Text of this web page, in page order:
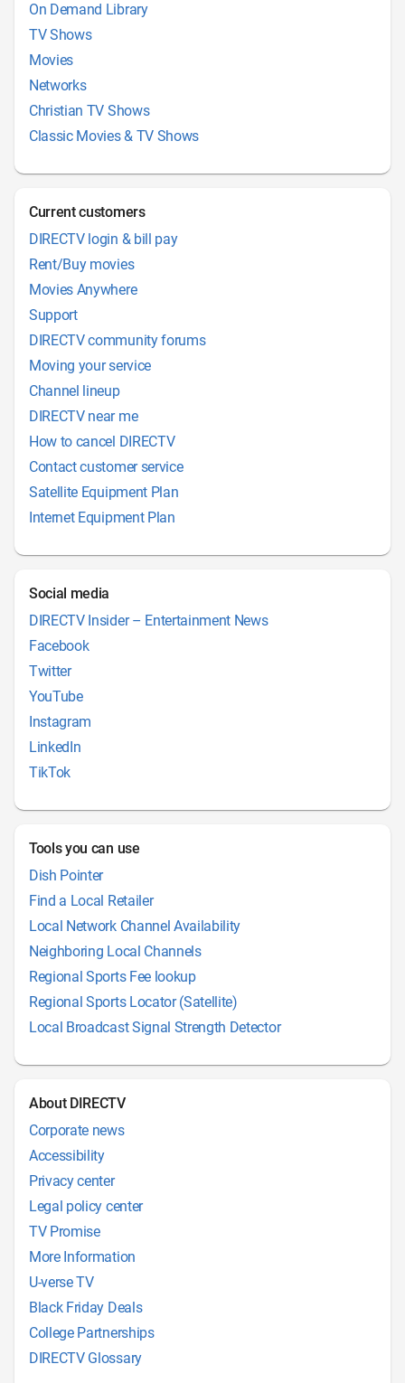
On Demand Library
TV Shows
Movies
Networks
Christian TV Shows
Classic Movies & TV Shows
Current customers
DIRECTV login & bill pay
Rent/Buy movies
Movies Anywhere
Support
DIRECTV community forums
Moving your service
Channel lineup
DIRECTV near me
How to cancel DIRECTV
Contact customer service
Satellite Equipment Plan
Internet Equipment Plan
Social media
DIRECTV Insider – Entertainment News
Facebook
Twitter
YouTube
Instagram
LinkedIn
TikTok
Tools you can use
Dish Pointer
Find a Local Retailer
Local Network Channel Availability
Neighboring Local Channels
Regional Sports Fee lookup
Regional Sports Locator (Satellite)
Local Broadcast Signal Strength Detector
About DIRECTV
Corporate news
Accessibility
Privacy center
Legal policy center
TV Promise
More Information
U-verse TV
Black Friday Deals
College Partnerships
DIRECTV Glossary